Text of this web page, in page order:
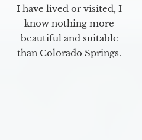
I have lived or visited, I
know nothing more
beautiful and suitable
than Colorado Springs.